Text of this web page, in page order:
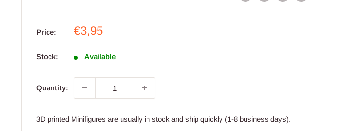
Price:
Sale
€3,95
Stock: Available
Quantity:
3D printed Minifigures are usually in stock and ship quickly (1-8 business days).